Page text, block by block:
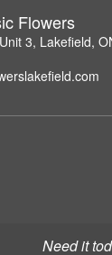
Need it
Flowers
3, Lakefield,